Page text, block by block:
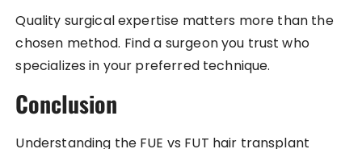
Quality surgical expertise matters more than the
chosen method. Find a surgeon you trust who
specializes in your preferred technique.
Conclusion
Understanding the FUE vs FUT hair transplant